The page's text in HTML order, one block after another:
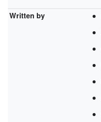
Written by